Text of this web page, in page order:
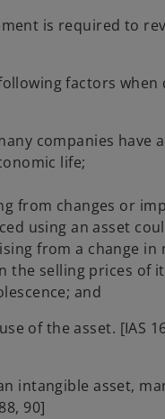
is required to
factors
companies
life;
from changes or
using an asset
from a change
the selling prices of
and
of the asset. [IAS
intangible asset,
90]